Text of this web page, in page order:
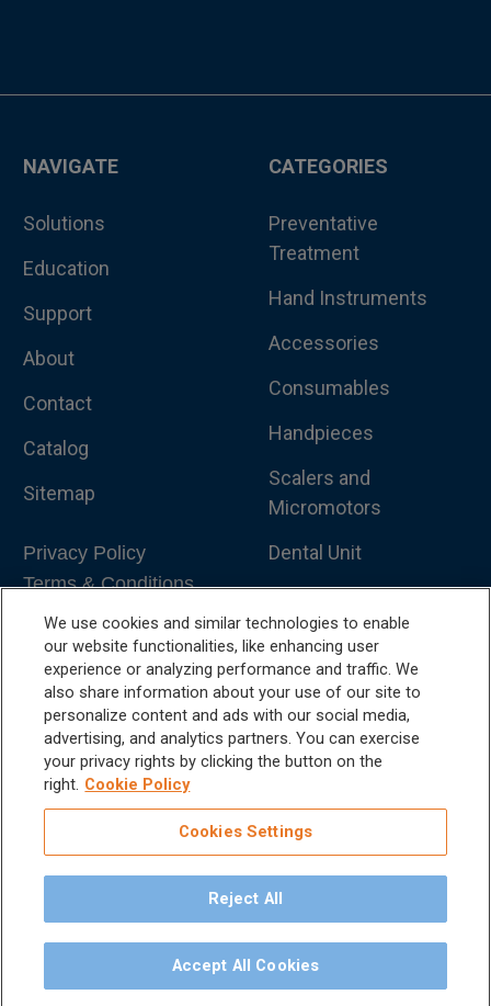
NAVIGATE
Solutions
Education
Support
About
Contact
Catalog
Sitemap
Privacy Policy
Terms & Conditions
CATEGORIES
Preventative
Treatment
Hand Instruments
Accessories
Consumables
Handpieces
Scalers and
Micromotors
Dental Unit
Dental Furniture
Advanced Dentistry
e-VDS Scoring System
iM3 USA | The Global Name in Veterinary
Dentistry.
We use cookies and similar technologies to enable
our website functionalities, like enhancing user
experience or analyzing performance and traffic. We
also share information about your use of our site to
personalize content and ads with our social media,
advertising, and analytics partners. You can exercise
your privacy rights by clicking the button on the
right. Cookie Policy
Cookies Settings
Reject All
Accept All Cookies